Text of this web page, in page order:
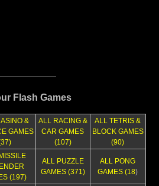
Flash Games
&
GAMES
ALL RACING &
CAR GAMES
(107)
ALL TETRIS &
BLOCK GAMES
(90)
(197)
ALL PUZZLE
GAMES (371)
ALL PONG
GAMES (18)